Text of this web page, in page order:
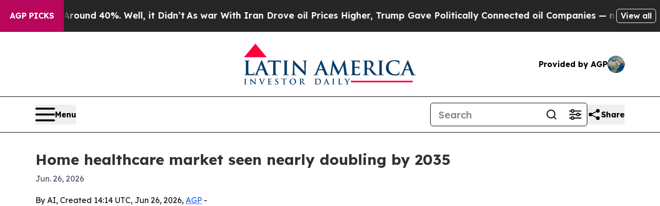
AGP PICKS
Floor Around 40%. Well, it Didn’t As war With Iran Drove oil Prices Higher, Trump Gave Politically Connected oil Companies — not Taxpayers
View all
Provided by AGP
Menu Share
Home healthcare market seen nearly doubling by 2035
Jun. 26, 2026
By AI, Created 14:14 UTC, Jun 26, 2026, AGP -